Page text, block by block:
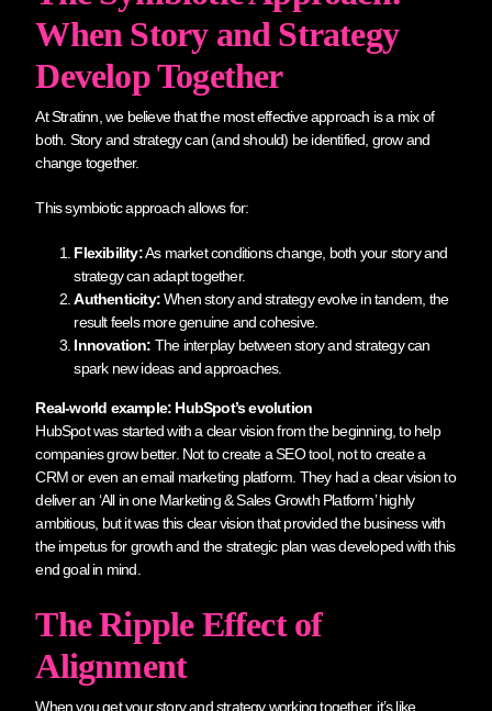
When Story and Strategy
Develop Together
At Stratinn, we believe that the most effective approach is a mix of
both. Story and strategy can (and should) be identified, grow and
change together.
This symbiotic approach allows for:
Flexibility:As market conditions change, both your story and
strategy can adapt together.
Authenticity:When story and strategy evolve in tandem, the
result feels more genuine and cohesive.
Innovation: The interplay between story and strategy can
spark new ideas and approaches.
Real-world example: HubSpot’s evolution
HubSpot was started with a clear vision from the beginning, to help
companies grow better. Not to create a SEO tool, not to create a
CRM or even an email marketing platform. They had a clear vision to
deliver an ‘All in one Marketing & Sales Growth Platform’ highly
ambitious, but it was this clear vision that provided the business with
the impetus for growth and the strategic plan was developed with this
end goal in mind.
The Ripple Effect of
Alignment
When you get your story and strategy working together, it’s like